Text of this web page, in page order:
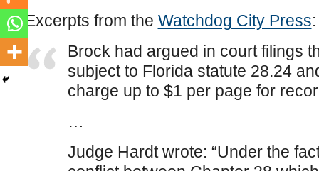
Excerpts from the Watchdog City Press:
Brock had argued in court filings
subject to Florida statute 28.24
charge up to $1 per page for
…
Judge Hardt wrote: “Under the